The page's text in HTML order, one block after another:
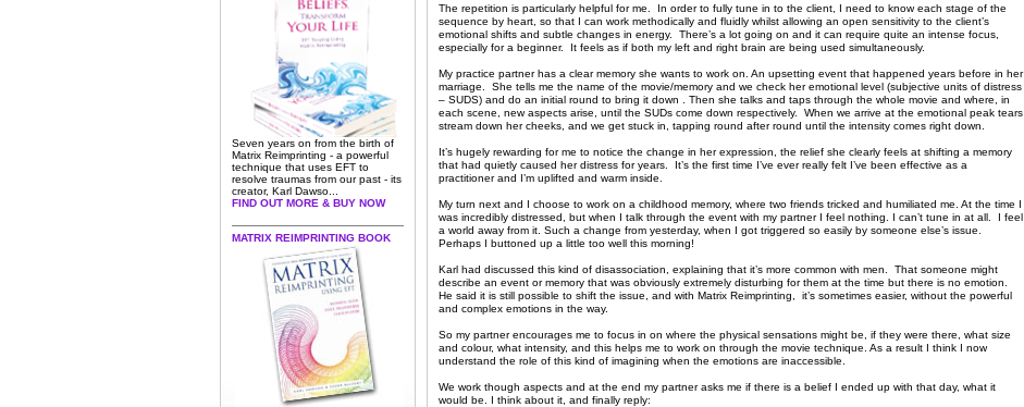
Seven years on from the birth of
Matrix Reimprinting - a powerful
technique that uses EFT to
resolve traumas from our past - its
creator, Karl Dawso...
FIND OUT MORE & BUY NOW
MATRIX REIMPRINTING BOOK
The repetition is particularly helpful for me. In order to fully tune in to the client, I need to know each stage of the
sequence by heart, so that I can work methodically and fluidly whilst allowing an open sensitivity to the client’s
emotional shifts and subtle changes in energy. There’s a lot going on and it can require quite an intense focus,
especially for a beginner. It feels as if both my left and right brain are being used simultaneously.
My practice partner has a clear memory she wants to work on. An upsetting event that happened years before in her
marriage. She tells me the name of the movie/memory and we check her emotional level (subjective units of distress
– SUDS) and do an initial round to bring it down . Then she talks and taps through the whole movie and where, in
each scene, new aspects arise, until the SUDs come down respectively. When we arrive at the emotional peak tears
stream down her cheeks, and we get stuck in, tapping round after round until the intensity comes right down.
It’s hugely rewarding for me to notice the change in her expression, the relief she clearly feels at shifting a memory
that had quietly caused her distress for years. It’s the first time I’ve ever really felt I’ve been effective as a
practitioner and I’m uplifted and warm inside.
My turn next and I choose to work on a childhood memory, where two friends tricked and humiliated me. At the time I
was incredibly distressed, but when I talk through the event with my partner I feel nothing. I can’t tune in at all. I feel
a world away from it. Such a change from yesterday, when I got triggered so easily by someone else’s issue.
Perhaps I buttoned up a little too well this morning!
Karl had discussed this kind of disassociation, explaining that it’s more common with men. That someone might
describe an event or memory that was obviously extremely disturbing for them at the time but there is no emotion.
He said it is still possible to shift the issue, and with Matrix Reimprinting, it’s sometimes easier, without the powerful
and complex emotions in the way.
So my partner encourages me to focus in on where the physical sensations might be, if they were there, what size
and colour, what intensity, and this helps me to work on through the movie technique. As a result I think I now
understand the role of this kind of imagining when the emotions are inaccessible.
We work though aspects and at the end my partner asks me if there is a belief I ended up with that day, what it
would be. I think about it, and finally reply: